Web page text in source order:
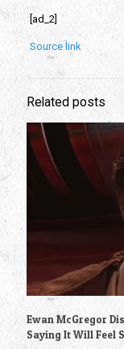
[ad_2]
Source link
Related posts
Ewan McGregor
Saying It Will Feel